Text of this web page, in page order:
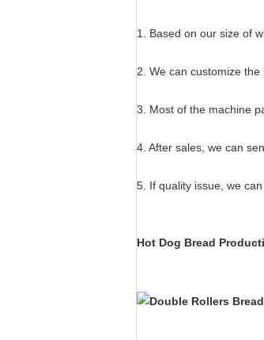
1. Based on our size of
2. We can customize
3. Most of the machine
4. After sales, we can
5. If quality issue, we
Hot Dog Bread